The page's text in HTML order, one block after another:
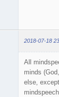
2018-07-18
All
minds
else,